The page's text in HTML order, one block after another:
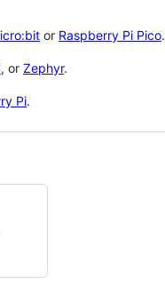
or Raspberry Pi Pico.
, or Zephyr.
Pi.